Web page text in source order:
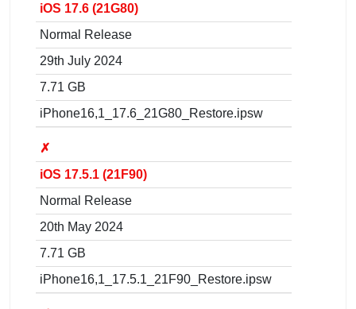
iOS 17.6 (21G80)
Normal Release
29th July 2024
7.71 GB
iPhone16,1_17.6_21G80_Restore.ipsw
✗
iOS 17.5.1 (21F90)
Normal Release
20th May 2024
7.71 GB
iPhone16,1_17.5.1_21F90_Restore.ipsw